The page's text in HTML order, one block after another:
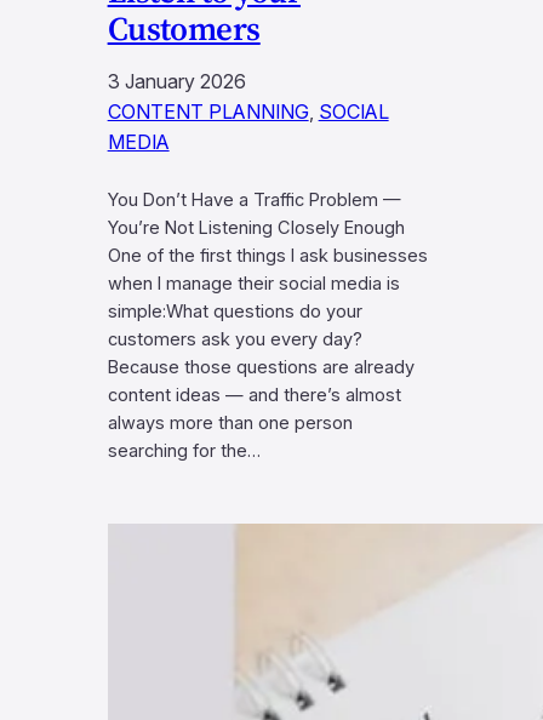
Customers
3 January 2026
CONTENT PLANNING, SOCIAL
MEDIA
You Don’t Have a Traffic Problem —
You’re Not Listening Closely Enough
One of the first things I ask businesses
when I manage their social media is
simple:What questions do your
customers ask you every day?
Because those questions are already
content ideas — and there’s almost
always more than one person
searching for the…